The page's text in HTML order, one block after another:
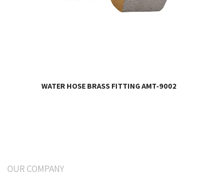
WATER HOSE BRASS FITTING AMT-9002
OUR COMPANY